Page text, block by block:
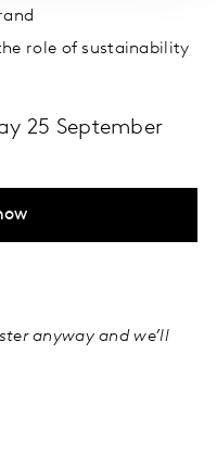
role of sustainability
25 September
anyway and we’ll